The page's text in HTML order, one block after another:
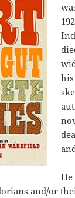
and/or